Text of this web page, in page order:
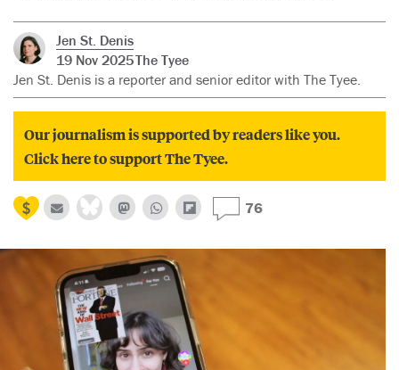
Jen St. Denis
19 Nov 2025The Tyee
Jen St. Denis is a reporter and senior editor with The Tyee.
Our journalism is supported by readers like you.
Click here to support The Tyee.
76